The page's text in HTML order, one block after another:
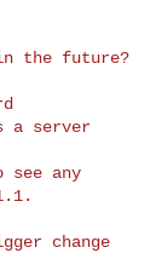
the future?
a server
any
change